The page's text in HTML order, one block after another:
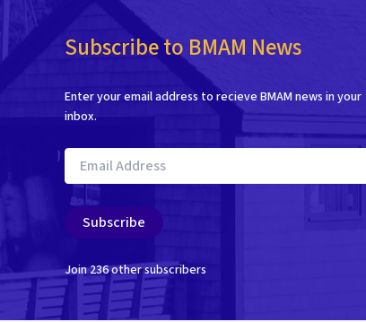
Subscribe to BMAM News
Enter your email address to recieve BMAM news in your
inbox.
Email
Address
Subscribe
Join 236 other subscribers